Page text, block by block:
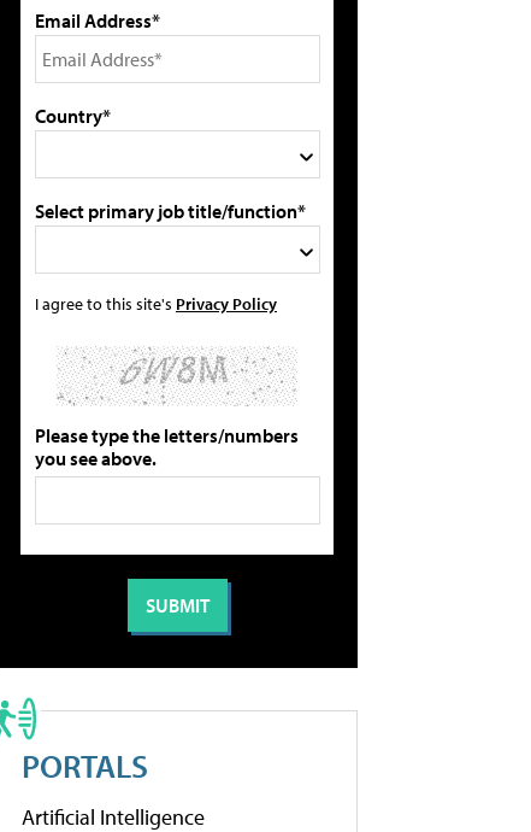
Email Address*
Country*
Select primary job title/function*
I agree to this site's Privacy Policy
Please type the letters/numbers
you see above.
PORTALS
Artificial Intelligence